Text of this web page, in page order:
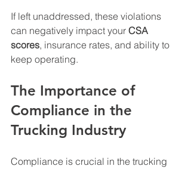
If left unaddressed, these violations
can negatively impact your CSA
scores, insurance rates, and ability to
keep operating.
The Importance of
Compliance in the
Trucking Industry
Compliance is crucial in the trucking